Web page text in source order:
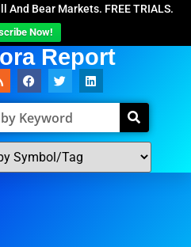
Bear Markets. FREE TRIALS.
Now!
Report